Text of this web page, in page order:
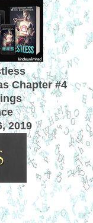
Chapter #4
2019